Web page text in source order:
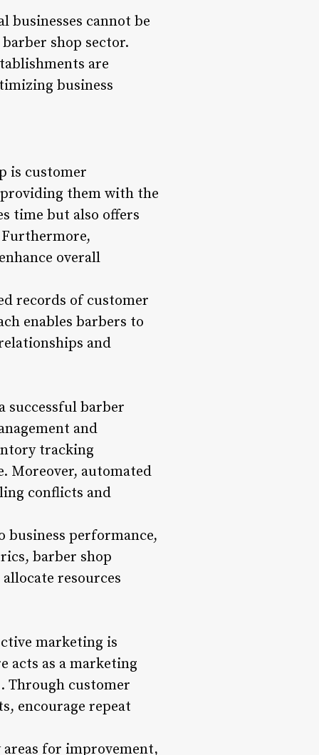
businesses cannot be
shop sector.
are
business
is customer
them with the
time but also offers
overall
records of customer
enables barbers to
and
successful barber
and
tracking
Moreover, automated
conflicts and
business performance,
barber shop
resources
marketing is
acts as a marketing
Through customer
encourage repeat
for improvement,